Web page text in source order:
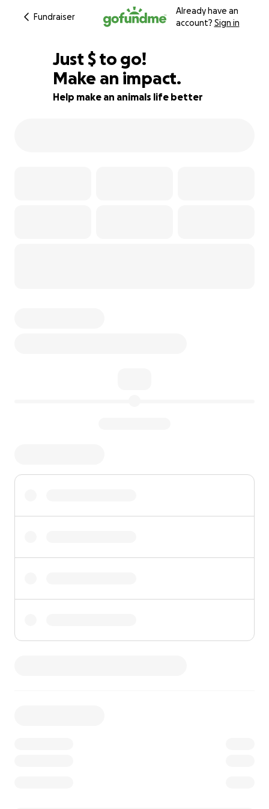
Fundraiser
Already have an
account? Sign in
60% complete
Just $810
$ to go!
Make an impact.
Help make an animals life better